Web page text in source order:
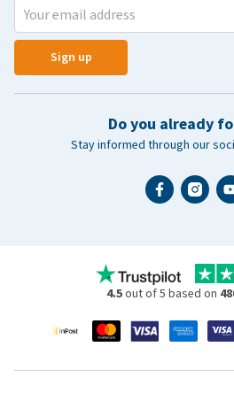
Sign up
Do you already
Stay informed through our
4.5out of 5 based on